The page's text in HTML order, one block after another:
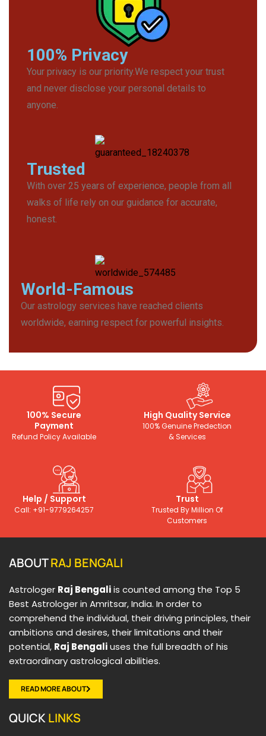
100% Privacy
Your privacy is our priority.We respect your trust
and never disclose your personal details to
anyone.
Trusted
With over 25 years of experience, people from all
walks of life rely on our guidance for accurate,
honest.
World-Famous
Our astrology services have reached clients
worldwide, earning respect for powerful insights.
100% Secure
Payment
Refund Policy Available
High Quality Service
100% Genuine Predection
& Services
Help / Support
Call: +91-9779264257
Trust
Trusted By Million Of
Customers
ABOUTRAJ BENGALI
Astrologer Raj Bengaliis counted among the Top 5
Best Astrologer in Amritsar, India. In order to
comprehend the individual, their driving principles, their
ambitions and desires, their limitations and their
potential, Raj Bengaliuses the full breadth of his
extraordinary astrological abilities.
READ MORE ABOUT
QUICKLINKS